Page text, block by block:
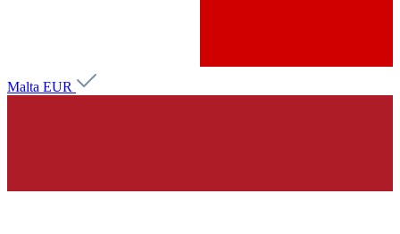
Malta EUR